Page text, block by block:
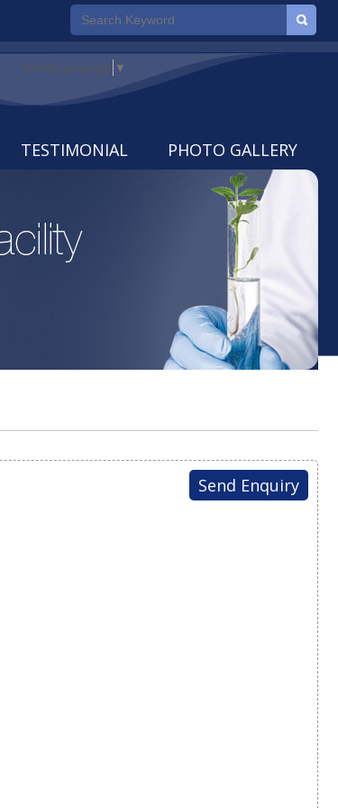
Select Language ▼
TESTIMONIAL PHOTO GALLERY
Send Enquiry